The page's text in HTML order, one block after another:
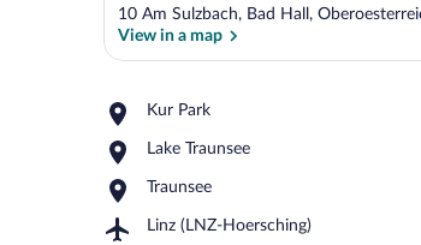
10 Am Sulzbach, Bad Hall,
View in a map
Kur Park
Place,
Park
Lake Traunsee
Place,
Traunsee
Traunsee
Place,
Linz (LNZ-Hoersching)
Airport,